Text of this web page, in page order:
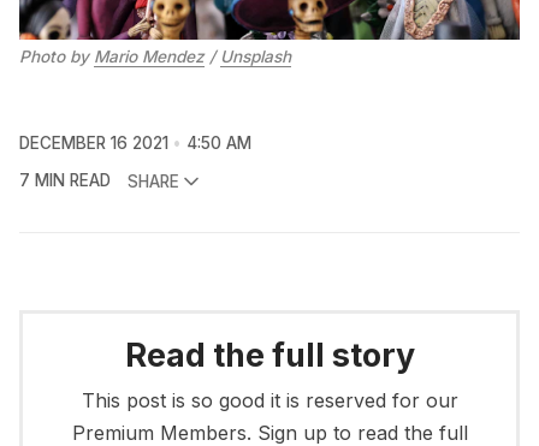
Photo by Mario Mendez/ Unsplash
DECEMBER 16 2021
4:50 AM
7 MIN READ
SHARE
Read the full story
This post is so good it is reserved for our
Premium Members. Sign up to read the full